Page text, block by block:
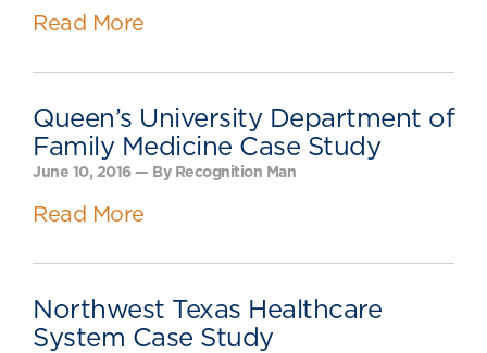
Read More
Queen’s University Department of
Family Medicine Case Study
June 10, 2016 — By Recognition Man
Read More
Northwest Texas Healthcare
System Case Study